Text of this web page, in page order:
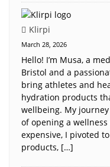
Klirpi
March 28, 2026
Hello! I’m Musa, a
Bristol and a
bring athletes and
hydration products
wellbeing. My
of opening a
expensive, I pivoted
products, […]